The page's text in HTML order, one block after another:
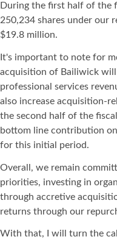
During the first half of the
250,234 shares under our
$19.8 million.
It's important to note for
acquisition of Bailiwick
professional services
also increase acquisition-
the second half of the
bottom line contribution
for this initial period.
Overall, we remain
priorities, investing in
through accretive
returns through our
With that, I will turn the